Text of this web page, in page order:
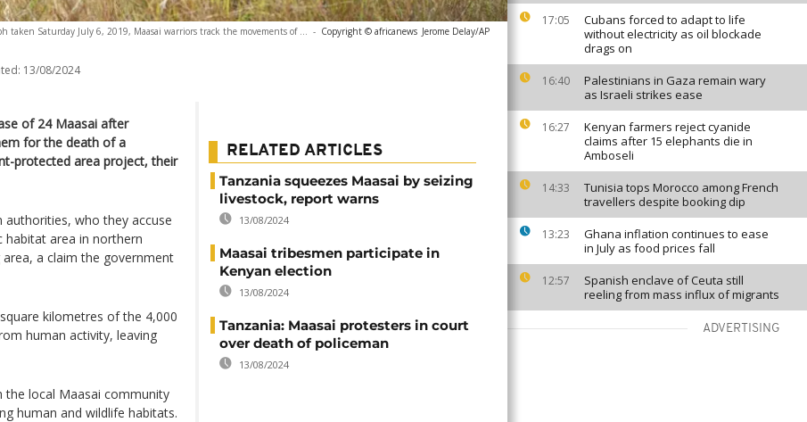
17:05
Cubans forced to adapt to life
without electricity as oil blockade
drags on
16:40
Palestinians in Gaza remain wary
as Israeli strikes ease
16:27
Kenyan farmers reject cyanide
claims after 15 elephants die in
Amboseli
14:33
Tunisia tops Morocco among French
travellers despite booking dip
13:23
Ghana inflation continues to ease
in July as food prices fall
12:57
Spanish enclave of Ceuta still
reeling from mass influx of migrants
ADVERTISING
taken Saturday July 6, 2019, Maasai warriors track the movements of ... - Copyright © africanews Jerome Delay/AP
13/08/2024
of 24 Maasai after
for the death of a
protected area project, their
who they accuse
area in northern
a claim the government
kilometres of the 4,000
human activity, leaving
the local Maasai community
human and wildlife habitats.
RELATED ARTICLES
Tanzania squeezes Maasai by seizing
livestock, report warns
13/08/2024
Maasai tribesmen participate in
Kenyan election
13/08/2024
Tanzania: Maasai protesters in court
over death of policeman
13/08/2024